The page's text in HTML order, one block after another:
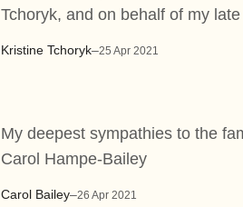
Kristine Tchoryk–25 Apr 2021
Tchoryk, and on behalf of my
Carol Bailey–26 Apr 2021
My deepest sympathies to the
Carol Hampe-Bailey